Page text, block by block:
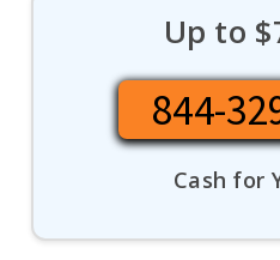
Up to
844-
Cash for